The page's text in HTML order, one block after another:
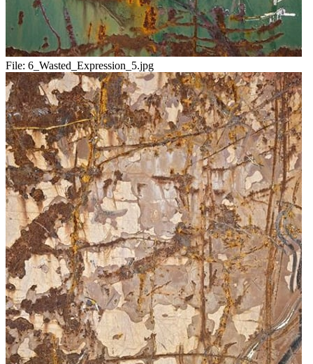
File: 6_Wasted_Expression_5.jpg